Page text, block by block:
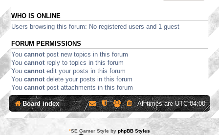
WHO IS ONLINE
Users browsing this forum: No registered users and 1 guest
FORUM PERMISSIONS
You cannot post new topics in this forum
You cannot reply to topics in this forum
You cannot edit your posts in this forum
You cannot delete your posts in this forum
You cannot post attachments in this forum
Board index All times areUTC-04:00
*SE Gamer Style by phpBB Styles